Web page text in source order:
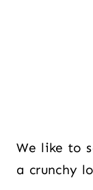
We like to
a crunchy